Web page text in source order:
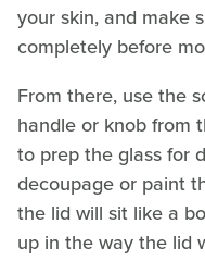
your skin, and make
completely before
From there, use the
handle or knob from
to prep the glass for
decoupage or paint
the lid will sit like a
up in the way the lid